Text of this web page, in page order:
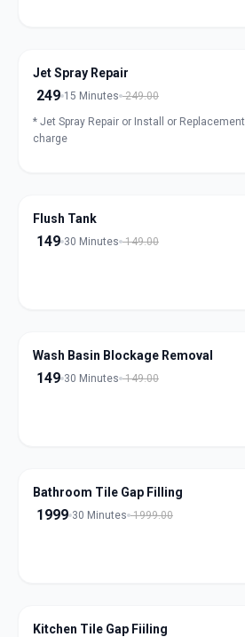
Jet Spray Repair
249 15 Minutes 249.00
* Jet Spray Repair or Install or Replacement
charge
Flush Tank
149 30 Minutes 149.00
Wash Basin Blockage Removal
149 30 Minutes 149.00
Bathroom Tile Gap Filling
1999 30 Minutes 1999.00
Kitchen Tile Gap Fiiling